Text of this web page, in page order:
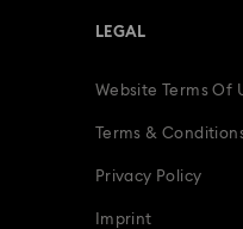
LEGAL
Website Terms Of
Terms &
Privacy Policy
Imprint